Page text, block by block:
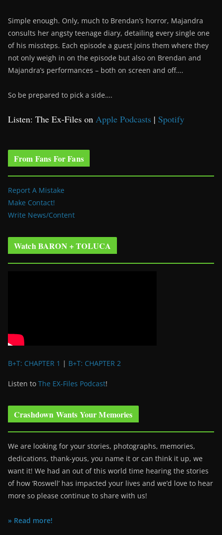
Simple enough. Only, much to Brendan’s horror, Majandra
consults her angsty teenage diary, detailing every single one
of his missteps. Each episode a guest joins them where they
not only weigh in on the episode but also on Brendan and
Majandra’s performances – both on screen and off….
So be prepared to pick a side….
Listen: The Ex-Files on Apple Podcasts | Spotify
From Fans For Fans
Report A Mistake
Make Contact!
Write News/Content
Watch BARON + TOLUCA
B+T: CHAPTER 1 | B+T: CHAPTER 2
Listen to The EX-Files Podcast!
Crashdown Wants Your Memories
We are looking for your stories, photographs, memories,
dedications, thank-yous, you name it or can think it up, we
want it! We had an out of this world time hearing the stories
of how ‘Roswell’ has impacted your lives and we’d love to hear
more so please continue to share with us!
» Read more!